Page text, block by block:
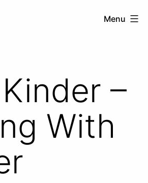
Menu
–
With